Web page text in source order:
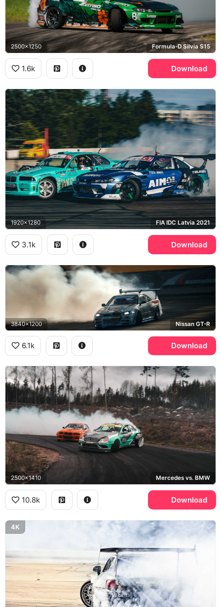
2500x1250 Formula-D Silvia S15
1.6k Download
1920x1280 FIA IDC Latvia 2021
3.1k Download
3840x1200 Nissan GT-R
6.1k Download
2500x1410 Mercedes vs. BMW
10.8k Download
4K